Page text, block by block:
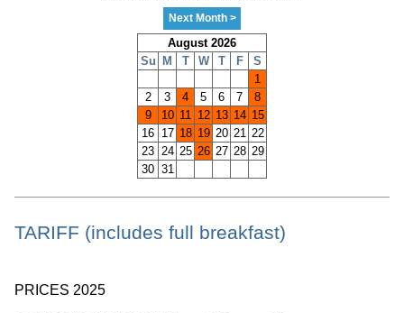
Next Month >
August 2026
Su
M T W T F
S
1
2
3 4 5 6 7
8
9
10 11 12 13 14 15
16 17 18 19 20 21 22
23 24 25 26 27 28 29
30 31
TARIFF (includes full breakfast)
PRICES 2025